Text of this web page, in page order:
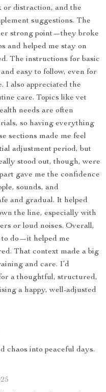
or distraction, and the
suggestions. The
strong point—they broke
and helped me stay on
The instructions for basic
easy to follow, even for
I also appreciated the
care. Topics like vet
needs are often
so having everything
sections made me feel
adjustment period, but
stood out, though, were
gave me the confidence
sounds, and
and gradual. It helped
the line, especially with
or loud noises. Overall,
to do—it helped me
That context made a big
and care. I’d
a thoughtful, structured,
a happy, well-adjusted
chaos into peaceful days.